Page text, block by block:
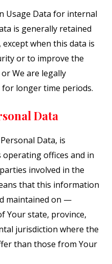
Usage Data for internal
is generally retained
when this data is
or to improve the
We are legally
longer time periods.
Data
Data, is
operating offices and in
involved in the
that this information
maintained on —
Your state, province,
jurisdiction where the
than those from Your